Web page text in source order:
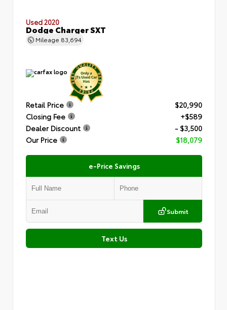
Used 2020
Dodge Charger SXT
Mileage 83,694
Retail Price
$20,990
Closing Fee
+$589
Dealer Discount
- $3,500
Our Price
$18,079
e-Price Savings
Submit
Text Us